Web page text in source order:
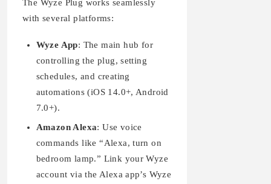
The Wyze Plug works seamlessly
with several platforms:
Wyze App: The main hub for
controlling the plug, setting
schedules, and creating
automations (iOS 14.0+, Android
7.0+).
Amazon Alexa: Use voice
commands like “Alexa, turn on
bedroom lamp.” Link your Wyze
account via the Alexa app’s Wyze